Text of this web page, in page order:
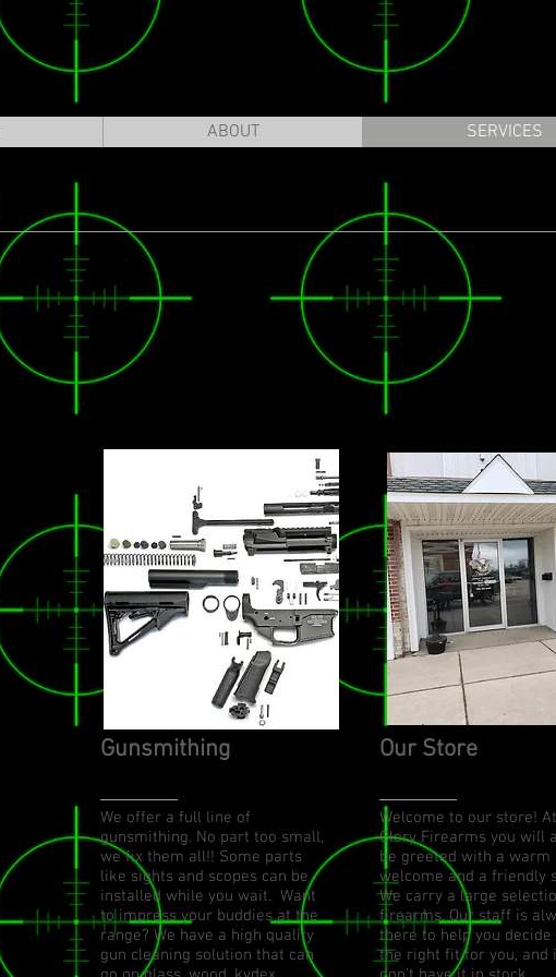
ABOUT SERVICES
Gunsmithing
We offer a full line of
gunsmithing. No part too small,
we fix them all!! Some parts
like sights and scopes can be
installed while you wait. Want
to impress your buddies at the
range? We have a high quality
gun cleaning solution that can
Our Store
Welcome to our store!
Glory Firearms you will
be greeted with a warm
welcome and a friendly
We carry a large
firearms. Our staff is
there to help you decide
the right fit for you, and